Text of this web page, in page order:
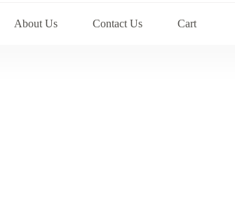
About Us Contact Us Cart